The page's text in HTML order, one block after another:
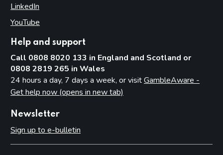
LinkedIn
YouTube
Help and support
Call 0808 8020 133 in England and Scotland or
0808 2819 265 in Wales
24 hours a day, 7 days a week, or visitGambleAware -
Get help now (opens in new tab)
Newsletter
Sign up to e-bulletin